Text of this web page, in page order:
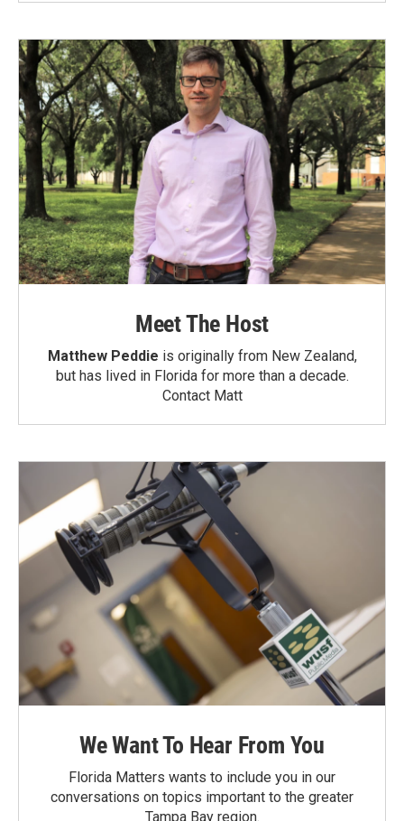
Meet The Host
Matthew Peddie is originally from New Zealand,
but has lived in Florida for more than a decade.
Contact Matt
We Want To Hear From You
Florida Matters wants to include you in our
conversations on topics important to the greater
Tampa Bay region.